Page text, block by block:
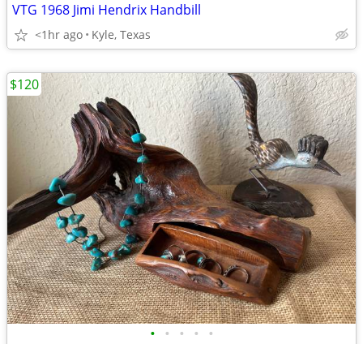
VTG 1968 Jimi Hendrix Handbill
<1hr ago Kyle, Texas
• • • • •
$120